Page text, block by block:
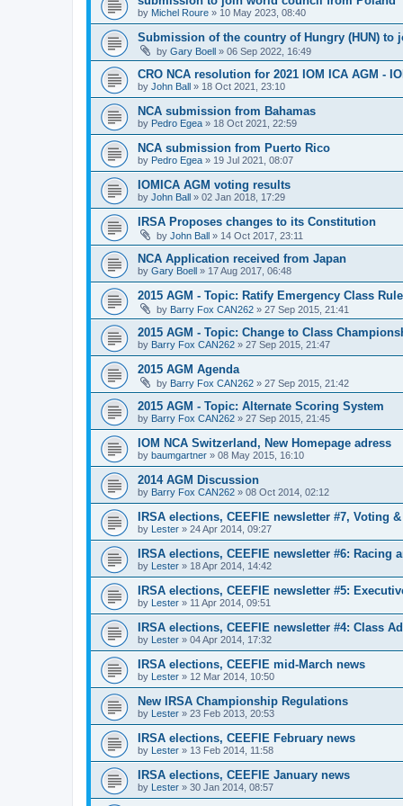
by Michel Roure » 10 May 2023, 08:40
Submission of the country of Hungry (HUN) to
by Gary Boell » 06 Sep 2022, 16:49
CRO NCA resolution for 2021 IOM ICA AGM -
by John Ball » 18 Oct 2021, 23:10
NCA submission from Bahamas
by Pedro Egea » 18 Oct 2021, 22:59
NCA submission from Puerto Rico
by Pedro Egea » 19 Jul 2021, 08:07
IOMICA AGM voting results
by John Ball » 02 Jan 2018, 17:29
IRSA Proposes changes to its Constitution
by John Ball » 14 Oct 2017, 23:11
NCA Application received from Japan
by Gary Boell » 17 Aug 2017, 06:48
2015 AGM - Topic: Ratify Emergency Class Rule
by Barry Fox CAN262 » 27 Sep 2015, 21:41
2015 AGM - Topic: Change to Class
by Barry Fox CAN262 » 27 Sep 2015, 21:47
2015 AGM Agenda
by Barry Fox CAN262 » 27 Sep 2015, 21:42
2015 AGM - Topic: Alternate Scoring System
by Barry Fox CAN262 » 27 Sep 2015, 21:45
IOM NCA Switzerland, New Homepage adress
by baumgartner » 08 May 2015, 16:10
2014 AGM Discussion
by Barry Fox CAN262 » 08 Oct 2014, 02:12
IRSA elections, CEEFIE newsletter #7, Voting
by Lester » 24 Apr 2014, 09:27
IRSA elections, CEEFIE newsletter #6: Racing
by Lester » 18 Apr 2014, 14:42
IRSA elections, CEEFIE newsletter #5:
by Lester » 11 Apr 2014, 09:51
IRSA elections, CEEFIE newsletter #4: Class
by Lester » 04 Apr 2014, 17:32
IRSA elections, CEEFIE mid-March news
by Lester » 12 Mar 2014, 10:50
New IRSA Championship Regulations
by Lester » 23 Feb 2013, 20:53
IRSA elections, CEEFIE February news
by Lester » 13 Feb 2014, 11:58
IRSA elections, CEEFIE January news
by Lester » 30 Jan 2014, 08:57